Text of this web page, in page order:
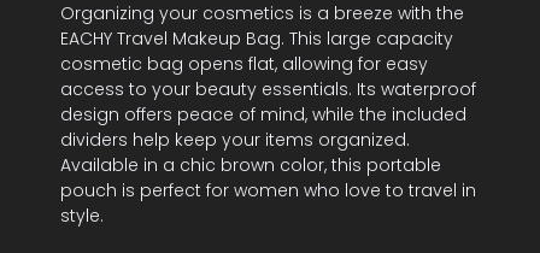
Organizing your cosmetics is a breeze with the
EACHY Travel Makeup Bag. This large capacity
cosmetic bag opens flat, allowing for easy
access to your beauty essentials. Its waterproof
design offers peace of mind, while the included
dividers help keep your items organized.
Available in a chic brown color, this portable
pouch is perfect for women who love to travel in
style.